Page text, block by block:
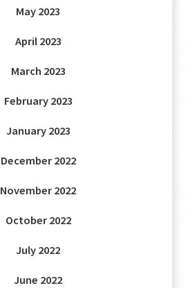
May 2023
April 2023
March 2023
February 2023
January 2023
December 2022
November 2022
October 2022
July 2022
June 2022